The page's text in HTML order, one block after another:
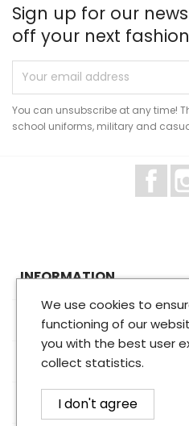
Sign up for our
off your next
You can unsubscribe at any time!
school uniforms, military and
INFORMATION
ABOUT US
YOUR ACCOUNT
STORE INFORMATION
We use cookies to
functioning of our
you with the best user
collect statistics.
I don't agree